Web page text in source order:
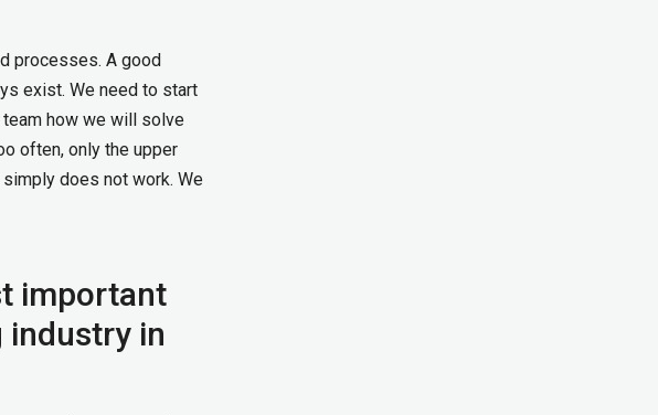
processes. A good
exist. We need to start
how we will solve
often, only the upper
does not work. We
important
in